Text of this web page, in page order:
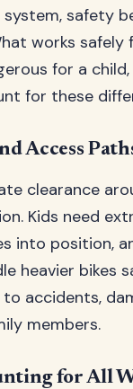
safety
works safely
for a
for these
Access
clearance
Kids need
into position,
heavier bikes
accidents,
members.
for All